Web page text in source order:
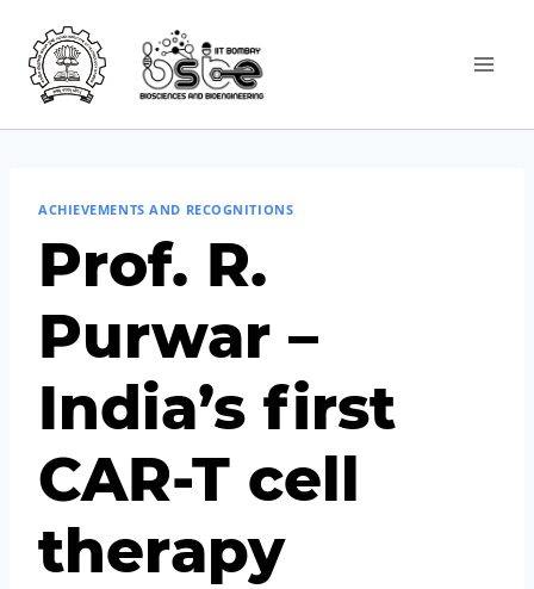
ACHIEVEMENTS AND RECOGNITIONS
Prof. R.
Purwar –
India’s first
CAR-T cell
therapy